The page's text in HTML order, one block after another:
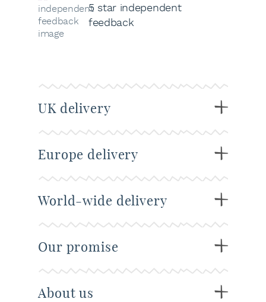
5 star independent
feedback
UK delivery
Europe delivery
World-wide delivery
Our promise
About us